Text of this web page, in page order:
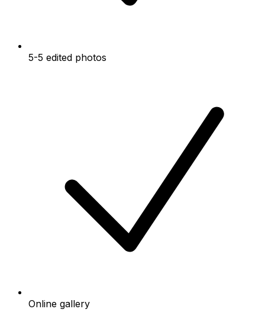
5-5 edited photos
Online gallery